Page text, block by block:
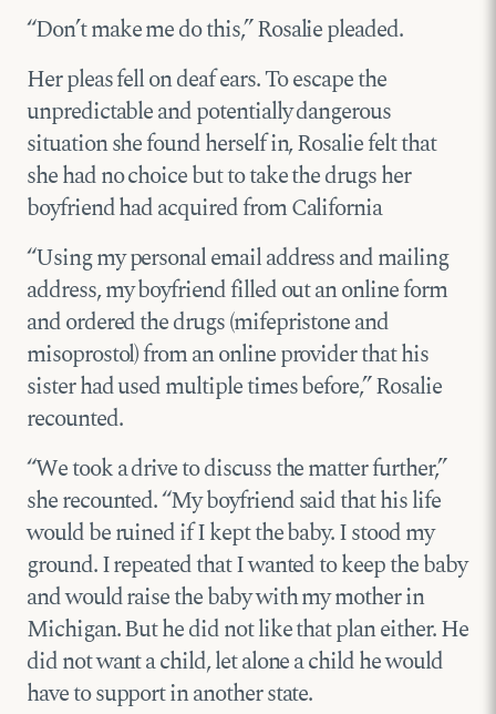
“Don’t make me do this,” Rosalie pleaded.
Her pleas fell on deaf ears. To escape the
unpredictable and potentially dangerous
situation she found herself in, Rosalie felt that
she had no choice but to take the drugs her
boyfriend had acquired from California
“Using my personal email address and mailing
address, my boyfriend filled out an online form
and ordered the drugs (mifepristone and
misoprostol) from an online provider that his
sister had used multiple times before,” Rosalie
recounted.
“We took a drive to discuss the matter further,”
she recounted. “My boyfriend said that his life
would be ruined if I kept the baby. I stood my
ground. I repeated that I wanted to keep the baby
and would raise the baby with my mother in
Michigan. But he did not like that plan either. He
did not want a child, let alone a child he would
have to support in another state.